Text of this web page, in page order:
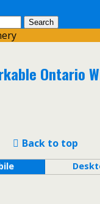
Ontario
Back to top